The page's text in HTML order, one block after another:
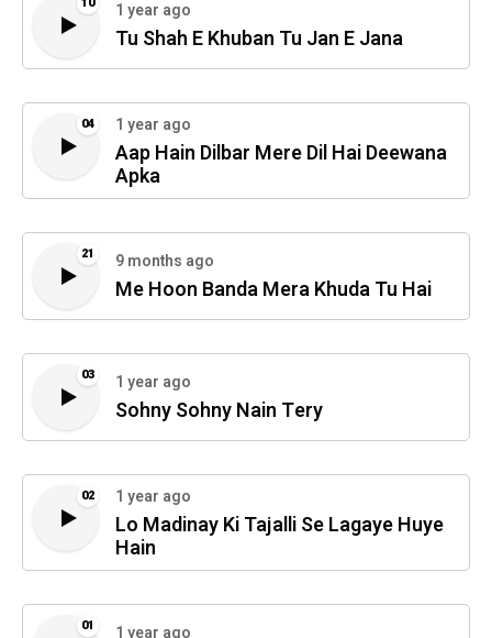
1 year ago
Tu Shah E Khuban Tu Jan E Jana
04 1 year ago
Aap Hain Dilbar Mere Dil Hai Deewana
Apka
21 9 months ago
Me Hoon Banda Mera Khuda Tu Hai
03 1 year ago
Sohny Sohny Nain Tery
02 1 year ago
Lo Madinay Ki Tajalli Se Lagaye Huye
Hain
01 1 year ago